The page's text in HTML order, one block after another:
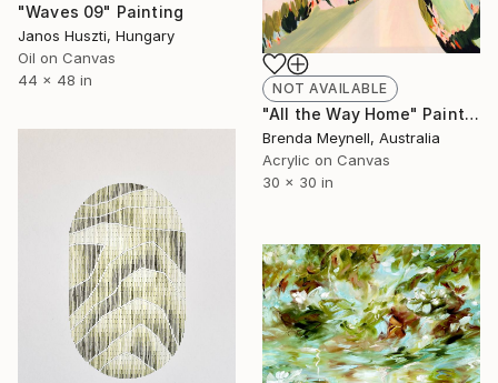
"Waves 09" Painting
Janos Huszti, Hungary
Oil on Canvas
44 x 48 in
NOT AVAILABLE
"All the Way Home" Painting
Brenda Meynell, Australia
Acrylic on Canvas
30 x 30 in